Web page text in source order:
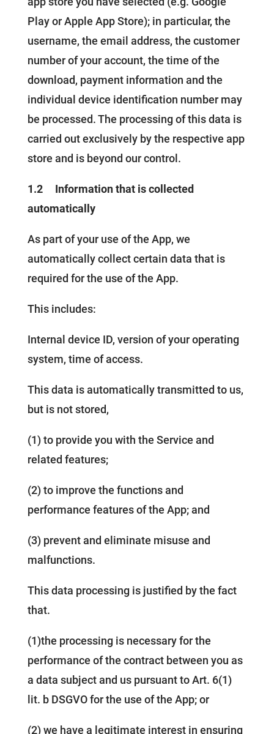
Play or Apple App Store); in particular, the
username, the email address, the customer
number of your account, the time of the
download, payment information and the
individual device identification number may
be processed. The processing of this data is
carried out exclusively by the respective app
store and is beyond our control.
1.2
Information that is collected
automatically
As part of your use of the App, we
automatically collect certain data that is
required for the use of the App.
This includes:
Internal device ID, version of your operating
system, time of access.
This data is automatically transmitted to us,
but is not stored,
(1) to provide you with the Service and
related features;
(2) to improve the functions and
performance features of the App; and
(3) prevent and eliminate misuse and
malfunctions.
This data processing is justified by the fact
that.
(1)the processing is necessary for the
performance of the contract between you as
a data subject and us pursuant to Art. 6(1)
lit. b DSGVO for the use of the App; or
(2) we have a legitimate interest in ensuring